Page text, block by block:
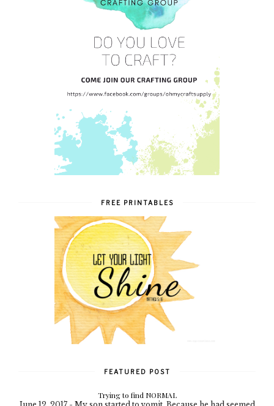
FREE PRINTABLES
FEATURED POST
Trying to find NORMAL